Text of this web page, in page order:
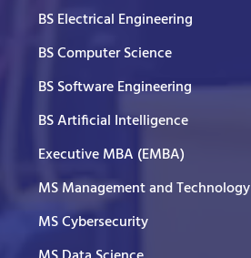
BS Electrical Engineering
BS Computer Science
BS Software Engineering
BS Artificial Intelligence
Executive MBA (EMBA)
MS Management and Technology
MS Cybersecurity